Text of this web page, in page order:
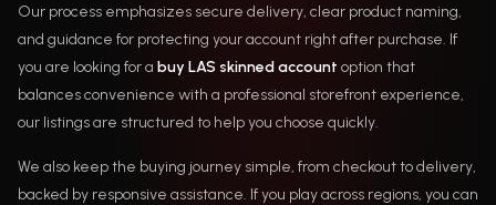
Our process emphasizes secure delivery, clear product naming,
and guidance for protecting your account right after purchase. If
you are looking for a buy LAS skinned account option that
balances convenience with a professional storefront experience,
our listings are structured to help you choose quickly.
We also keep the buying journey simple, from checkout to delivery,
backed by responsive assistance. If you play across regions, you can